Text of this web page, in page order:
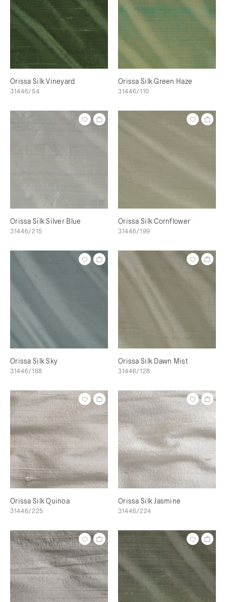
Orissa Silk Vineyard
31446/54
Orissa Silk Green Haze
31446/110
Orissa Silk Silver Blue
31446/215
Orissa Silk Cornflower
31446/199
Orissa Silk Sky
31446/168
Orissa Silk Dawn Mist
31446/128
Orissa Silk Quinoa
31446/225
Orissa Silk Jasmine
31446/224